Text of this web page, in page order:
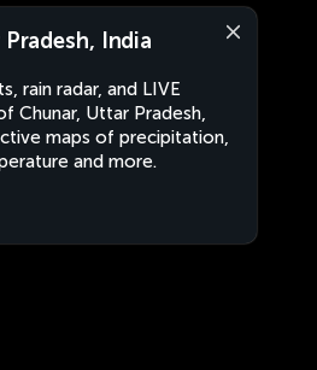
India
rain radar, and LIVE
Chunar, Uttar Pradesh,
maps of precipitation,
and more.